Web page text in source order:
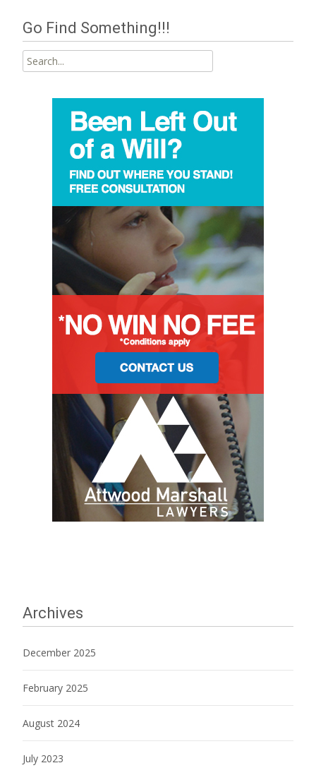
Go Find Something!!!
Search
for:
Archives
December 2025
February 2025
August 2024
July 2023